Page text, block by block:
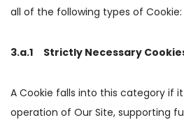
all of the following types of Cookie:
3.a.1 Strictly Necessary
A Cookie falls into this category if
operation of Our Site, supporting